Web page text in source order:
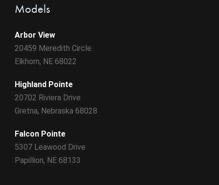
Models
Arbor View
20459 Meredith Circle
Elkhorn, NE 68022
Highland Pointe
20702 Riviera Drive
Gretna, Nebraska 68028
Falcon Pointe
5307 Leawood Drive
Papillion, NE 68133